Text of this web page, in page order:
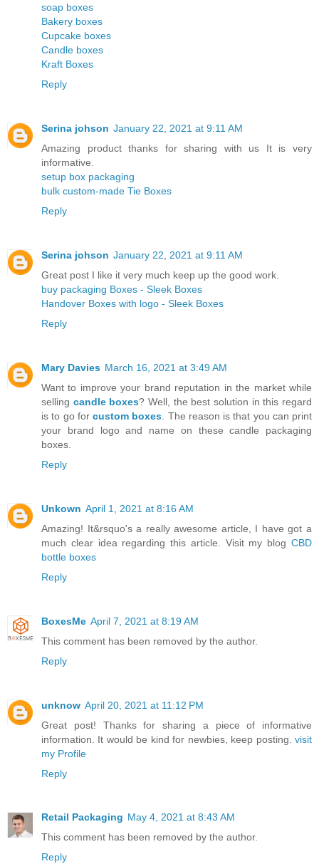
soap boxes
Bakery boxes
Cupcake boxes
Candle boxes
Kraft Boxes
Reply
Serina johson January 22, 2021 at 9:11 AM
Amazing product thanks for sharing with us It is very
informative.
setup box packaging
bulk custom-made Tie Boxes
Reply
Serina johson January 22, 2021 at 9:11 AM
Great post I like it very much keep up the good work.
buy packaging Boxes - Sleek Boxes
Handover Boxes with logo - Sleek Boxes
Reply
Mary Davies March 16, 2021 at 3:49 AM
Want to improve your brand reputation in the market while
selling candle boxes? Well, the best solution in this regard
is to go for custom boxes . The reason is that you can print
your brand logo and name on these candle packaging
boxes.
Reply
Unkown April 1, 2021 at 8:16 AM
Amazing! It&rsquo's a really awesome article, I have got a
much clear idea regarding this article. Visit my blog CBD
bottle boxes
Reply
BoxesMe April 7, 2021 at 8:19 AM
This comment has been removed by the author.
Reply
unknow April 20, 2021 at 11:12 PM
Great post! Thanks for sharing a piece of informative
information. It would be kind for newbies, keep posting. visit
my Profile
Reply
Retail Packaging May 4, 2021 at 8:43 AM
This comment has been removed by the author.
Reply